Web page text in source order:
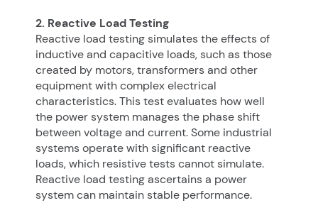
2. Reactive Load Testing
Reactive load testing simulates the effects of
inductive and capacitive loads, such as those
created by motors, transformers and other
equipment with complex electrical
characteristics. This test evaluates how well
the power system manages the phase shift
between voltage and current. Some industrial
systems operate with significant reactive
loads, which resistive tests cannot simulate.
Reactive load testing ascertains a power
system can maintain stable performance.